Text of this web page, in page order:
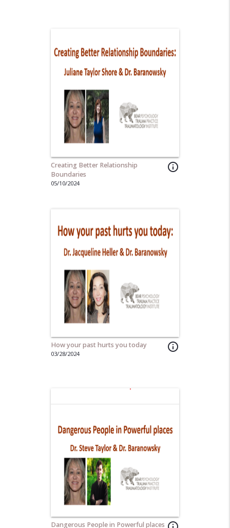
info_outline
Creating Better Relationship
Boundaries
05/10/2024
info_outline
How your past hurts you today
03/28/2024
Dangerous People in Powerful places